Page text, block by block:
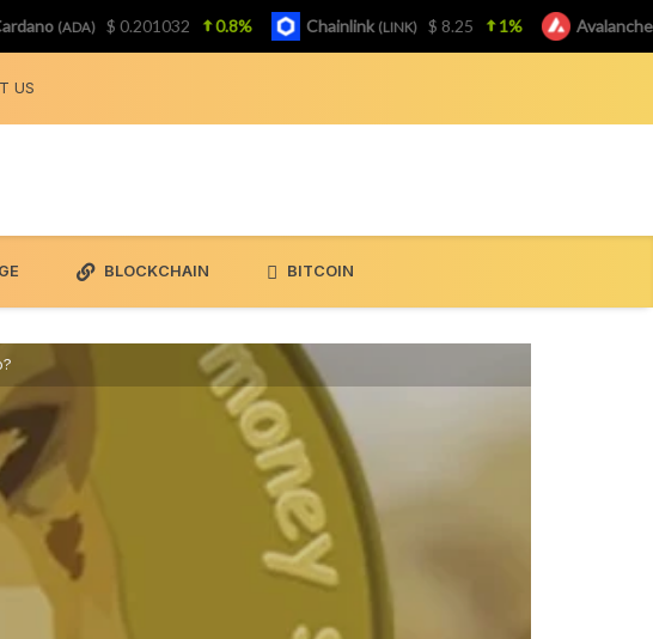
US
BLOCKCHAIN BITCOIN
(ADA) $ 0.201032 0.8% Chainlink(LINK) $ 8.25 1% Avalanche(AVAX)